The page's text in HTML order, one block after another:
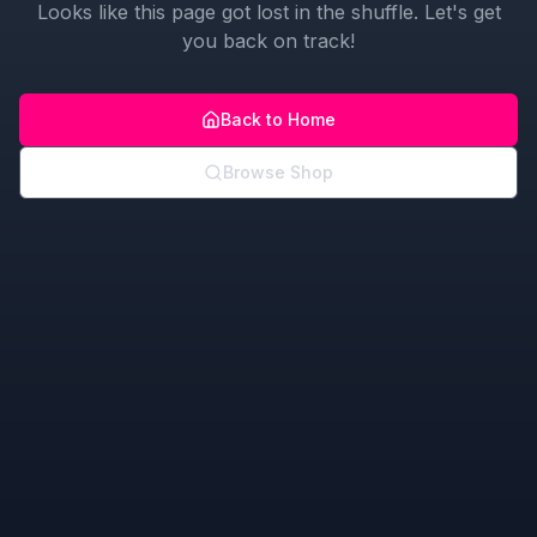
Looks like this page got lost in the shuffle. Let's get
you back on track!
Back to Home
Browse Shop